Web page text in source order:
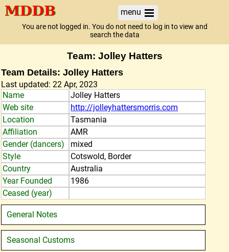
menu
You are not logged in. You do not need to log in to view and
search the data
Team: Jolley Hatters
Team Details: Jolley Hatters
Last updated: 22 Apr, 2023
Name
Jolley Hatters
Web site
http://jolleyhattersmorris.com
Location
Tasmania
Affiliation
AMR
Gender (dancers)
mixed
Style
Cotswold, Border
Country
Australia
Year Founded
1986
Ceased (year)
General Notes
Seasonal Customs